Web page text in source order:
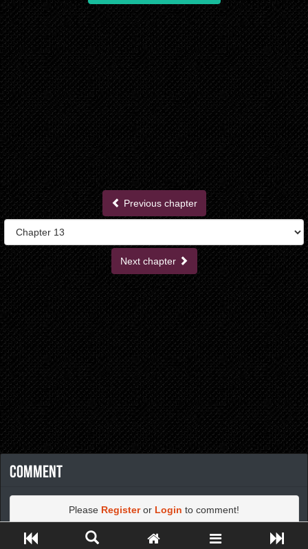
Previous chapter
Next chapter
Comment
Please Registeror Login to comment!